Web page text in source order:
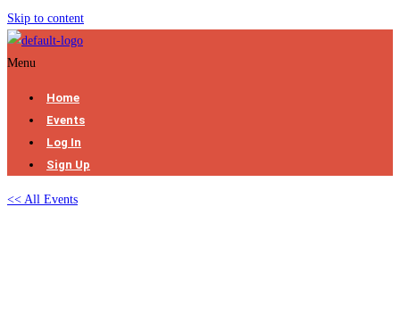
Skip to content
Menu
Home
Events
Log In
Sign Up
<< All Events